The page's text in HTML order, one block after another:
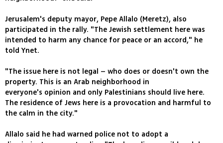
Jerusalem's deputy mayor, Pepe Allalo (Meretz), also
participated in the rally. "The Jewish settlement here was
intended to harm any chance for peace or an accord," he
told Ynet.
"The issue here is not legal – who does or doesn't own the
property. This is an Arab neighborhood in
everyone's opinion and only Palestinians should live here.
The residence of Jews here is a provocation and harmful to
the calm in the city."
Allalo said he had warned police not to adopt a